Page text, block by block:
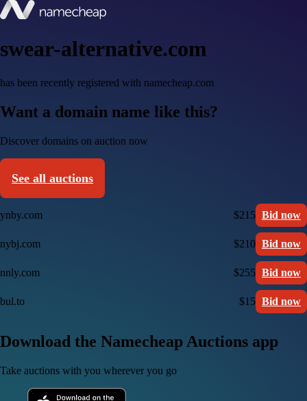
swear-alternative.com
has been recently registered with namecheap.com
Want a domain name like this?
Discover domains on auction now
See all auctions
ynby.com $215 Bid now
nybj.com $210 Bid now
nnly.com $255 Bid now
bul.to $15 Bid now
Download the Namecheap Auctions app
Take auctions with you wherever you go